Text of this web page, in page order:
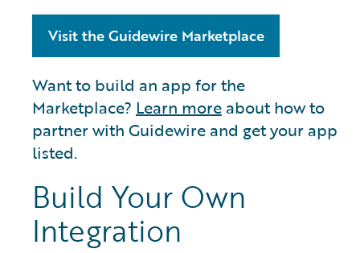
Visit the Guidewire Marketplace
Want to build an app for the
Marketplace? Learn more about how to
partner with Guidewire and get your app
listed.
Build Your Own
Integration